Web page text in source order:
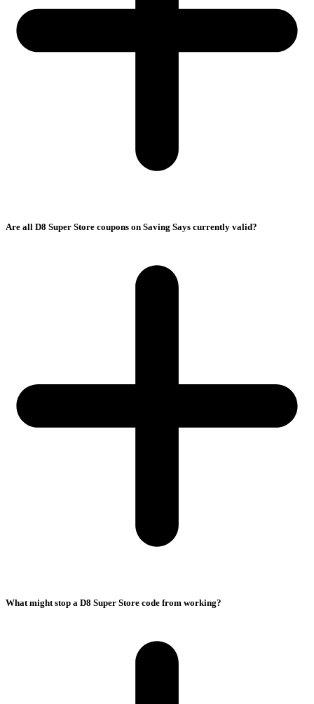
Are all D8 Super Store coupons on Saving Says currently valid?
What might stop a D8 Super Store code from working?